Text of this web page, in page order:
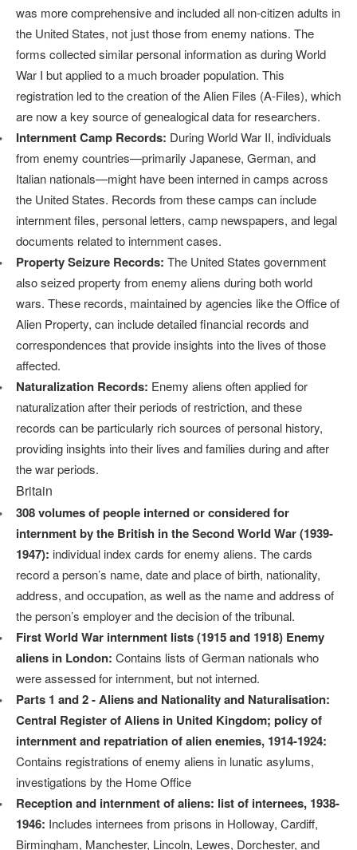
was more comprehensive and included all non-citizen adults in
the United States, not just those from enemy nations. The
forms collected similar personal information as during World
War I but applied to a much broader population. This
registration led to the creation of the Alien Files (A-Files), which
are now a key source of genealogical data for researchers.
Internment Camp Records: During World War II, individuals
from enemy countries—primarily Japanese, German, and
Italian nationals—might have been interned in camps across
the United States. Records from these camps can include
internment files, personal letters, camp newspapers, and legal
documents related to internment cases.
Property Seizure Records: The United States government
also seized property from enemy aliens during both world
wars. These records, maintained by agencies like the Office of
Alien Property, can include detailed financial records and
correspondences that provide insights into the lives of those
affected.
Naturalization Records: Enemy aliens often applied for
naturalization after their periods of restriction, and these
records can be particularly rich sources of personal history,
providing insights into their lives and families during and after
the war periods.
Britain
308 volumes of people interned or considered for
internment by the British in the Second World War (1939-
1947): individual index cards for enemy aliens. The cards
record a person’s name, date and place of birth, nationality,
address, and occupation, as well as the name and address of
the person’s employer and the decision of the tribunal.
First World War internment lists (1915 and 1918) Enemy
aliens in London: Contains lists of German nationals who
were assessed for internment, but not interned.
Parts 1 and 2 - Aliens and Nationality and Naturalisation:
Central Register of Aliens in United Kingdom; policy of
internment and repatriation of alien enemies, 1914-1924:
Contains registrations of enemy aliens in lunatic asylums,
investigations by the Home Office
Reception and internment of aliens: list of internees, 1938-
1946: Includes internees from prisons in Holloway, Cardiff,
Birmingham, Manchester, Lincoln, Lewes, Dorchester, and